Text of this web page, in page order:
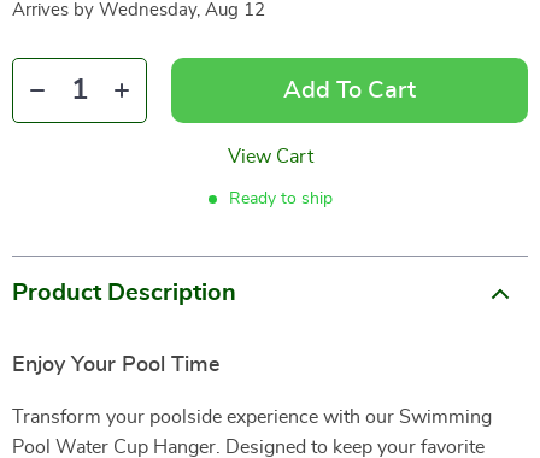
Arrives by Wednesday, Aug 12
Add To Cart
View Cart
Ready to ship
Product Description
Enjoy Your Pool Time
Transform your poolside experience with our Swimming
Pool Water Cup Hanger. Designed to keep your favorite